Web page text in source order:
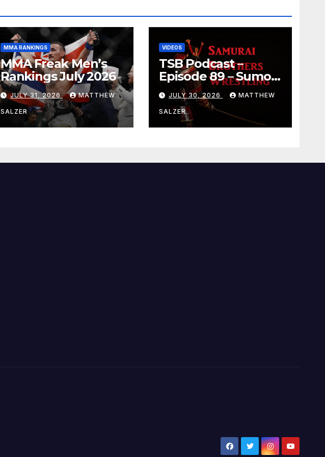
MMA RANKINGS
MMA Freak Men’s
Rankings July 2026
JULY 31, 2026 MATTHEW
SALZER
VIDEOS
TSB Podcast –
Episode 89 – Sumo
July 2026 Basho
Results and
Onepiece Chapter
1189
JULY 30, 2026 MATTHEW
SALZER